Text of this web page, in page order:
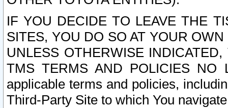
IF YOU DECIDE TO LEAVE THE
SITES, YOU DO SO AT YOUR
UNLESS OTHERWISE
TMS TERMS AND POLICIES NO
applicable terms and policies,
Third-Party Site to which You